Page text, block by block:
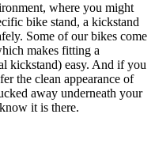
where you might
bike stand, a kickstand
Some of our bikes come
makes fitting a
kickstand) easy. And if you
the clean appearance of
away underneath your
it is there.